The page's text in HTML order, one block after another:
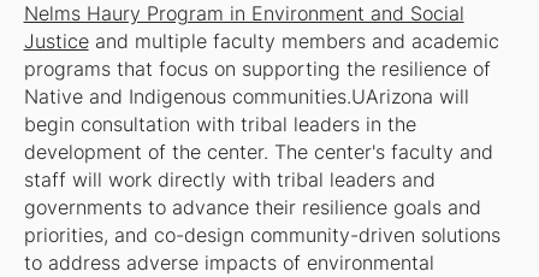
Nelms Haury Program in Environment and Social
Justiceand multiple faculty members and academic
programs that focus on supporting the resilience of
Native and Indigenous communities.UArizona will
begin consultation with tribal leaders in the
development of the center. The center's faculty and
staff will work directly with tribal leaders and
governments to advance their resilience goals and
priorities, and co-design community-driven solutions
to address adverse impacts of environmental